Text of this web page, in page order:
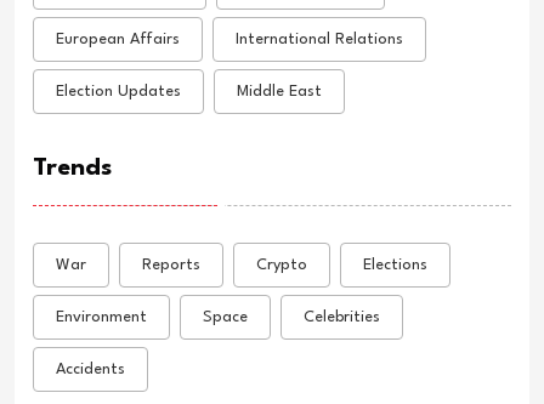
European Affairs International Relations
Election Updates Middle East
Trends
War Reports Crypto Elections
Environment Space Celebrities
Accidents